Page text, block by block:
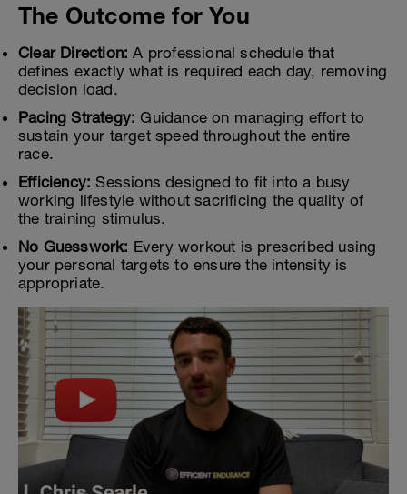
The Outcome for You
Clear Direction: A professional schedule that
defines exactly what is required each day, removing
decision load.
Pacing Strategy: Guidance on managing effort to
sustain your target speed throughout the entire
race.
Efficiency: Sessions designed to fit into a busy
working lifestyle without sacrificing the quality of
the training stimulus.
No Guesswork: Every workout is prescribed using
your personal targets to ensure the intensity is
appropriate.